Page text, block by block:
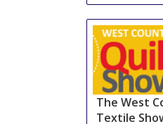
The West
Textile